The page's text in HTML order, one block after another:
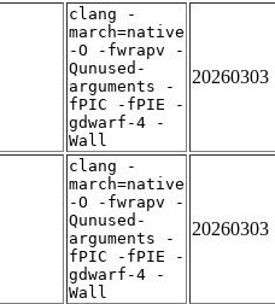
clang -
march=native
-O -fwrapv -
Qunused-
arguments -
fPIC -fPIE -
gdwarf-4 -
Wall
20260303
clang -
march=native
-O -fwrapv -
Qunused-
arguments -
fPIC -fPIE -
gdwarf-4 -
Wall
20260303